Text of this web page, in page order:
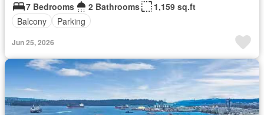
7 Bedrooms
2 Bathrooms
1,159 sq.ft
Balcony
Parking
Jun 25, 2026